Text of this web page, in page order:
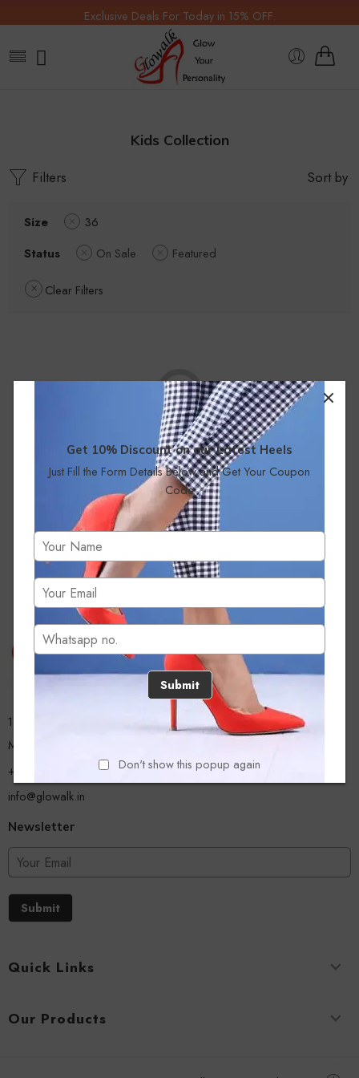
Get 10% Discount on our Latest Heels
Just Fill the Form Details Below and Get Your Coupon
Code
Submit
Don't show this popup again
Exclusive Deals For Today in 15% OFF.
Kids Collection
Filters Sort by
Size
36
Status
On Sale Featured
Clear Filters
No products were found matching your selection.
13/A, Ground Floor, Plot-9/11, Mastan Tank Road, Nagpada
Mumbai - 400008
+918779356054
info@glowalk.in
Newsletter
Submit
Quick Links
Our Products